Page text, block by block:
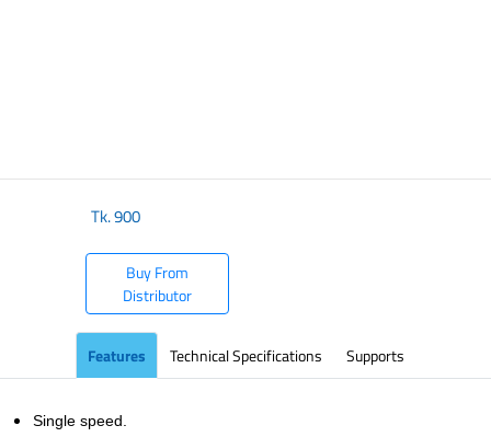
Tk.900
Buy From
Distributor
Features Technical Specifications Supports
Single speed.